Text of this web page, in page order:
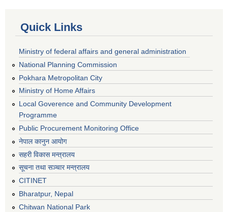
Quick Links
Ministry of federal affairs and general administration
National Planning Commission
Pokhara Metropolitan City
Ministry of Home Affairs
Local Goverence and Community Development
Programme
Public Procurement Monitoring Office
नेपाल कानुन आयोग
सहरी विकास मन्त्रालय
सूचना तथा सञ्चार मन्त्रालय
CITINET
Bharatpur, Nepal
Chitwan National Park